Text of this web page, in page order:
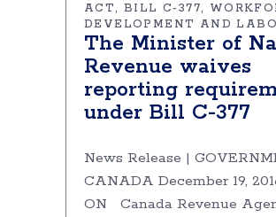
ACT
BILL C-377
DEVELOPMENT AND
The Minister of
Revenue waives
reporting
under Bill C-377
News Release |
CANADA December 19,
ON Canada Revenue